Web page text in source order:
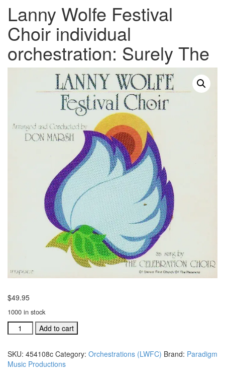
Lanny Wolfe Festival
Choir individual
orchestration: Surely The
$49.95
1000 in stock
Lanny
Wolfe
Choir
individual
Add to cart
SKU: 454108c Category: Orchestrations (LWFC) Brand: Paradigm
Music Productions